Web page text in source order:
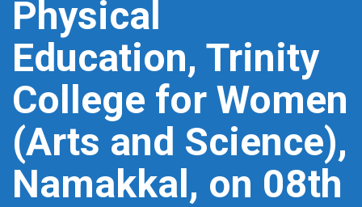
Physical
Education, Trinity
College for Women
(Arts and Science),
Namakkal, on 08th